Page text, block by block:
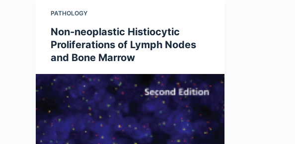
PATHOLOGY
Non-neoplastic Histiocytic
Proliferations of Lymph Nodes
and Bone Marrow